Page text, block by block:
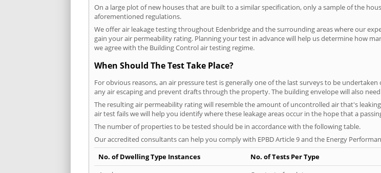
On a large plot of new houses that are built to a similar specification, only a sample of the
aforementioned regulations.
We offer air leakage testing throughout Edenbridge and the surrounding areas where our
gain your air permeability rating. Planning your test in advance will help us determine how
we agree with the Building Control air testing regime.
When Should The Test Take Place?
For obvious reasons, an air pressure test is generally one of the last surveys to be
any air escaping and prevent drafts through the property. The building envelope will also
The resulting air permeability rating will resemble the amount of uncontrolled air that's
air test fails we will help you identify where these leakage areas occur in the hope that a
The number of properties to be tested should be in accordance with the following table.
Our accredited consultants can help you comply with EPBD Article 9 and the Energy
No. of Dwelling Type Instances
No. of Tests Per Type